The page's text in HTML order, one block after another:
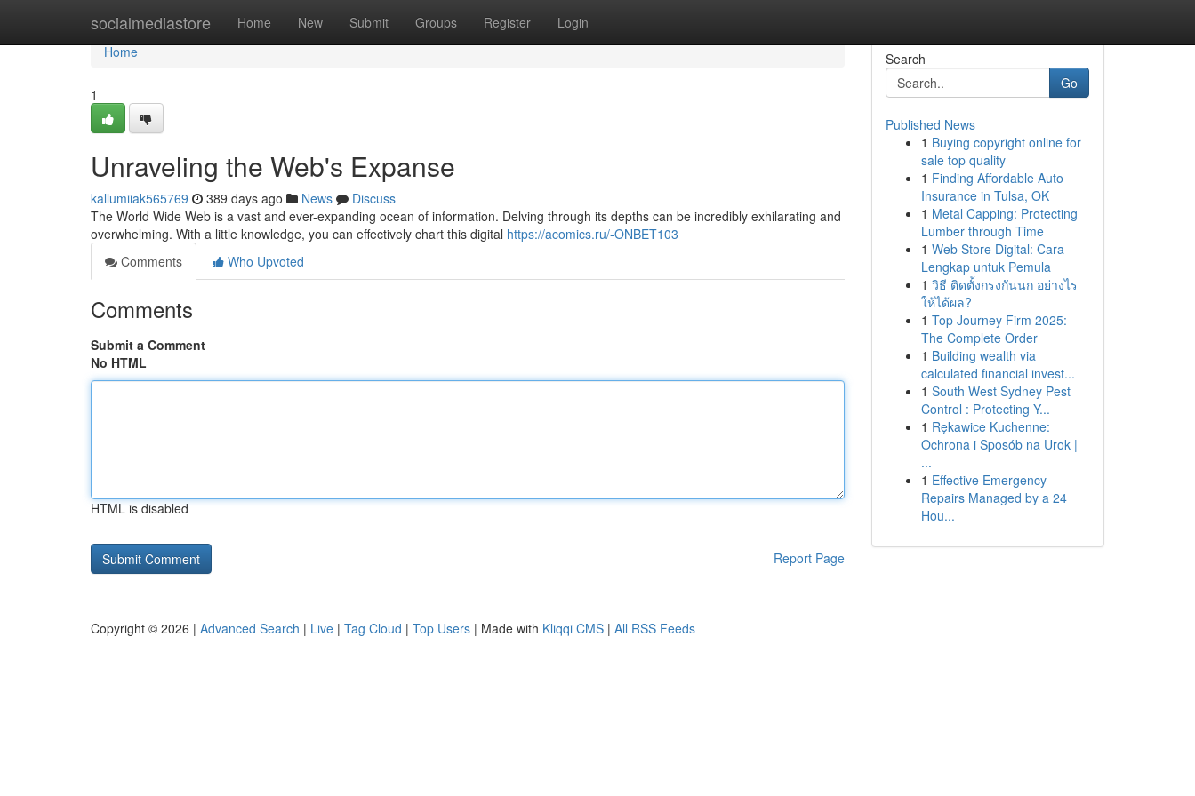
socialmediastore Home New Submit Groups Register Login
Home
Home
1
Unraveling the Web's Expanse
kallumiiak565769 389 days ago News
Discuss
The World Wide Web is a vast and ever-expanding ocean of information. Delving through its depths can be incredibly exhilarating and
overwhelming. With a little knowledge, you can effectively chart this digital https://acomics.ru/-ONBET103
Comments
Who Upvoted
Comments
Submit a Comment
No HTML
HTML is disabled
Report Page
Search
Go
Published News
1 Buying copyright online for
sale top quality
1 Finding Affordable Auto
Insurance in Tulsa, OK
1 Metal Capping: Protecting
Lumber through Time
1 Web Store Digital: Cara
Lengkap untuk Pemula
1 วิธี ติดตั้งกรงกันนก อย่างไร
ให้ได้ผล?
1 Top Journey Firm 2025:
The Complete Order
1 Building wealth via
calculated financial invest...
1 South West Sydney Pest
Control : Protecting Y...
1 Rękawice Kuchenne:
Ochrona i Sposób na Urok |
...
1 Effective Emergency
Repairs Managed by a 24
Hou...
Copyright © 2026 | Advanced Search | Live | Tag Cloud | Top Users | Made with Kliqqi CMS | All RSS Feeds